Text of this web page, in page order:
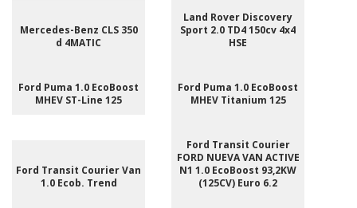
Mercedes-Benz CLS 350
d 4MATIC
Land Rover Discovery
Sport 2.0 TD4 150cv 4x4
HSE
Ford Puma 1.0 EcoBoost
MHEV ST-Line 125
Ford Puma 1.0 EcoBoost
MHEV Titanium 125
Ford Transit Courier Van
1.0 Ecob. Trend
Ford Transit Courier
FORD NUEVA VAN ACTIVE
N1 1.0 EcoBoost 93,2KW
(125CV) Euro 6.2